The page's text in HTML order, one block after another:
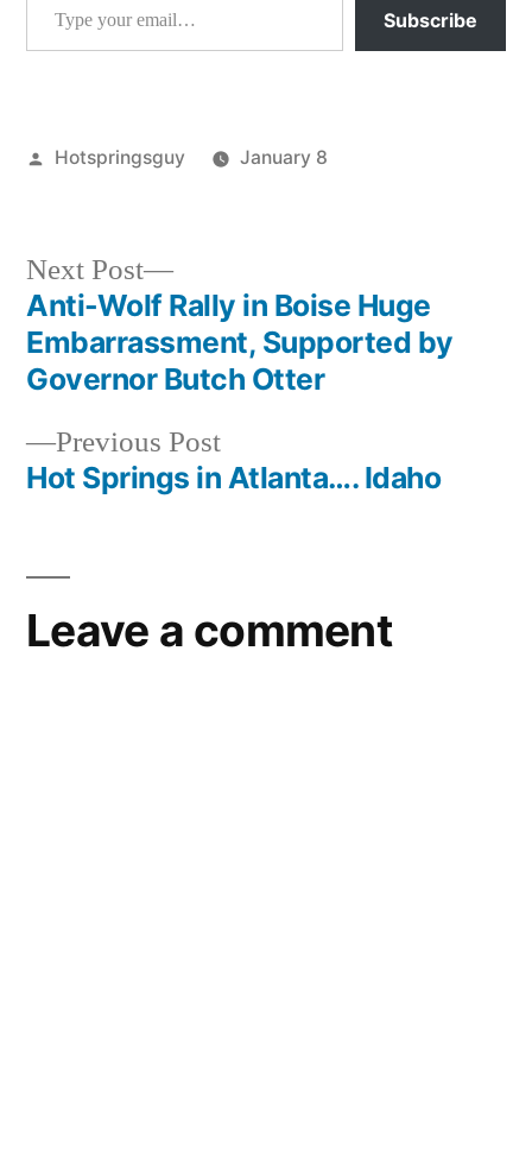
Subscribe
Posted
Hotspringsguy
January 8
Post
navigation
Previous PostPrevious
post:
Hot Springs in Atlanta…. Idaho
Next Post
Next
post:
Anti-Wolf Rally in Boise Huge
Embarrassment, Supported by
Governor Butch Otter
Leave a comment